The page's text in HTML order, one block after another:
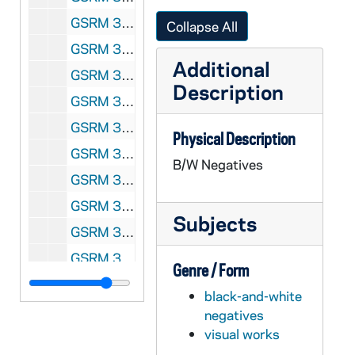
GSRM 3/038: Kellogg Institute for International Studies - Roberto A. Sanchez Rodriguez lecture on "The Environmental Implications of the North American Free Trade Agreement: Myths and Realities"; photos by Steve Moriarty, 1992/0408
GSRM 3/038: Kellogg Institute for International Studies - Sang-Jin Han lecture in Hesburgh Center Auditorium on "Institutional Politics, Civil Society, and Democratic Consolidation: The Korean Experience in Comparative Perspectives"; photos by Steve Moriarty, 1992/0409
GSRM 3/039: Kellogg Institute for International Studies - Robert Fishman lecture in C-103 Hesburgh Center on "Rethinking the Spanish Transition"; photos by Steve Moriarty, 1992/0414
GSRM 3/040: Kellogg Institute for International Studies - Kevin John Healy lecture in C-103 Hesburgh Center on "Harvesting Discontent: An Analysis of Indigenous Social Movements in the Andes Today"; photos by Steve Moriarty, 1992/0422
GSRM 3/040: Kellogg Institute for International Studies lecture with an unidentified man; photos by Steve Moriarty, 1992/04
GSRM 3/041-042: Kellogg Institute for International Studies Conference; photos by Steve Moriarty, 1992/04
GSRM 3/042: Kellogg Institute for International Studies - Louis Sabourin lecture in C-103 Hesburgh Center on "Engagement and Adjustment: The Church and International Development on the Eve of the XXIst [21st; twenty-first] Century"; photos by Steve Moriarty, 1992/0428
GSRM 3/042: Kellogg Institute for International Studies - Fred Dallmayr lecture in Hesburgh Center Auditorium on "Modernization and Postmodernization: Theoretical Comments on India"; photos by Steve Moriarty, 1992/0430
GSRM 3/044: Kellogg Institute for International Studies - Lloyd Ketchum at Elkhart, Indiana, ecological site; photos by Steve Moriarty, 1992/05
GSRM 3/045: Kellogg Institute for International Studies - Peru discussion with unidentified men; photos by Steve Moriarty, 1992/Spring
GSRM 3/046: Kellogg Institute for International Studies discussion with unidentified men; photos by Steve Moriarty, 1992/Spring
Collapse All
Additional
Description
Physical Description
B/W Negatives
Subjects
Genre / Form
black-and-white
negatives
visual works